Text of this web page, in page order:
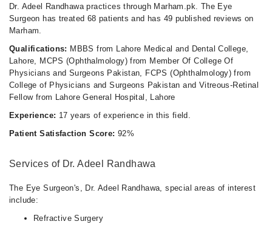
Tue
03:00 PM - 05:00 PM
Wed
03:00 PM - 05:00 PM
Thu
03:00 PM - 05:00 PM
Fri
03:00 PM - 05:00 PM
Dr. Adeel Randhawa practices through Marham.pk. The Eye
Surgeon has treated 68 patients and has 49 published reviews on
Marham.
Qualifications: MBBS from Lahore Medical and Dental College,
Lahore, MCPS (Ophthalmology) from Member Of College Of
Physicians and Surgeons Pakistan, FCPS (Ophthalmology) from
College of Physicians and Surgeons Pakistan and Vitreous-Retinal
Fellow from Lahore General Hospital, Lahore
Experience: 17 years of experience in this field.
Patient Satisfaction Score: 92%
Services of Dr. Adeel Randhawa
The Eye Surgeon's, Dr. Adeel Randhawa, special areas of interest
include:
Refractive Surgery